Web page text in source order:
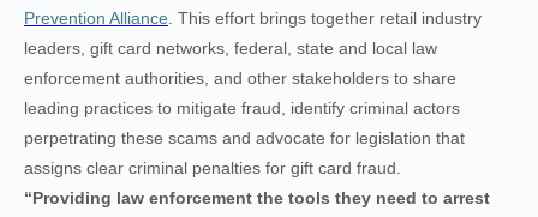
Prevention Alliance. This effort brings together retail industry
leaders, gift card networks, federal, state and local law
enforcement authorities, and other stakeholders to share
leading practices to mitigate fraud, identify criminal actors
perpetrating these scams and advocate for legislation that
assigns clear criminal penalties for gift card fraud.
“Providing law enforcement the tools they need to arrest